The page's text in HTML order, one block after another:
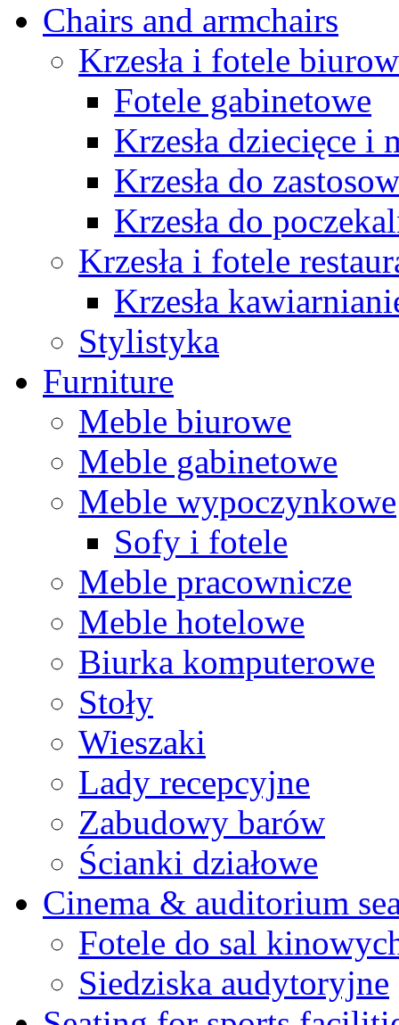
Chairs and armchairs
Krzesła i fotele
Fotele gabinetowe
Krzesła dziecięce i
Krzesła do
Krzesła do
Krzesła i fotele
Krzesła
Stylistyka
Furniture
Meble biurowe
Meble gabinetowe
Meble wypoczynkowe
Sofy i fotele
Meble pracownicze
Meble hotelowe
Biurka komputerowe
Stoły
Wieszaki
Lady recepcyjne
Zabudowy barów
Ścianki działowe
Cinema & auditorium
Fotele do sal
Siedziska audytoryjne